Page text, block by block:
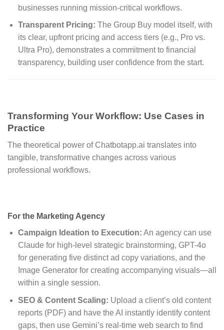
businesses running mission-critical workflows.
Transparent Pricing: The Group Buy model itself, with
its clear, upfront pricing and access tiers (e.g., Pro vs.
Ultra Pro), demonstrates a commitment to financial
transparency, building user confidence from the start.
Transforming Your Workflow: Use Cases in
Practice
The theoretical power of Chatbotapp.ai translates into
tangible, transformative changes across various
professional workflows.
For the Marketing Agency
Campaign Ideation to Execution: An agency can use
Claude for high-level strategic brainstorming, GPT-4o
for generating five distinct ad copy variations, and the
Image Generator for creating accompanying visuals—all
within a single session.
SEO & Content Scaling: Upload a client’s old content
reports (PDF) and have the AI instantly identify content
gaps, then use Gemini’s real-time web search to find